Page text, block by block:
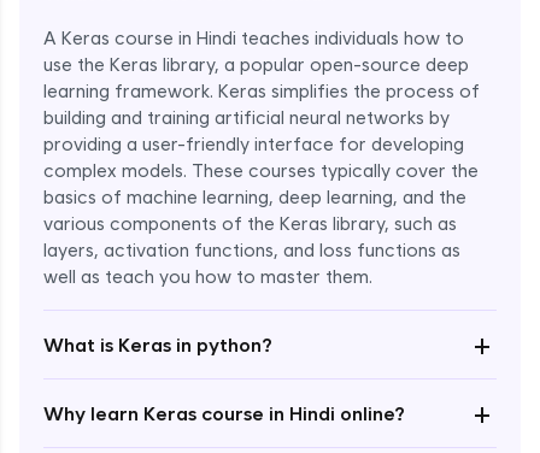
A Keras course in Hindi teaches individuals how to
use the Keras library, a popular open-source deep
learning framework. Keras simplifies the process of
building and training artificial neural networks by
providing a user-friendly interface for developing
complex models. These courses typically cover the
basics of machine learning, deep learning, and the
various components of the Keras library, such as
layers, activation functions, and loss functions as
well as teach you how to master them.
What is Keras in python? +
Why learn Keras course in Hindi online? +
Enroll Now - ₹2499